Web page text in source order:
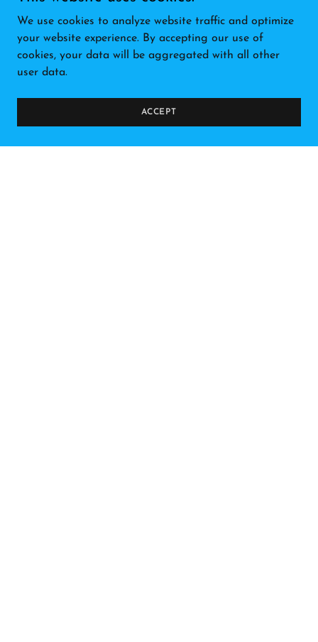
Mike with Extreme Heat
We use cookies to analyze website traffic and optimize
your website experience. By accepting our use of
cookies, your data will be aggregated with all other
user data.
ACCEPT